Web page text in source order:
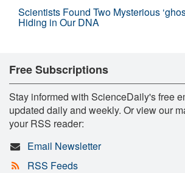
Scientists Found Two Mysterious
Hiding in Our DNA
Free Subscriptions
Stay informed with ScienceDaily's free
updated daily and weekly. Or view our
your RSS reader:
Email Newsletter
RSS Feeds